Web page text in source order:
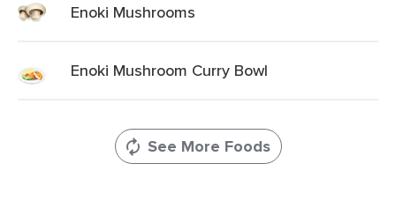
Enoki Mushrooms
Enoki Mushroom Curry Bowl
See More Foods